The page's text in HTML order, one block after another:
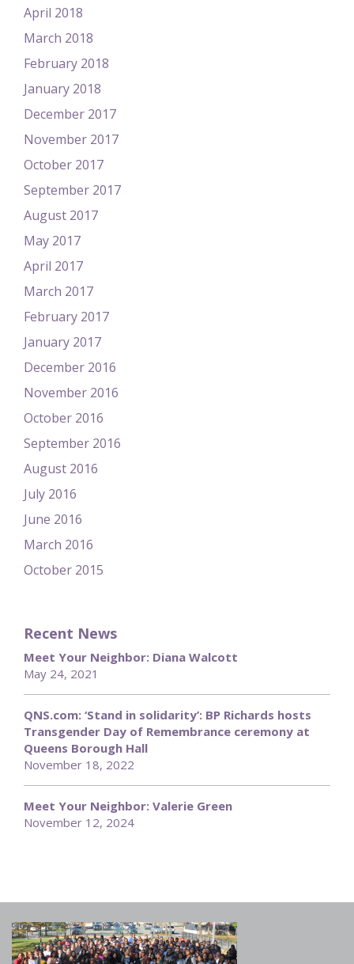
April 2018
March 2018
February 2018
January 2018
December 2017
November 2017
October 2017
September 2017
August 2017
May 2017
April 2017
March 2017
February 2017
January 2017
December 2016
November 2016
October 2016
September 2016
August 2016
July 2016
June 2016
March 2016
October 2015
Recent News
Meet Your Neighbor: Diana Walcott
May 24, 2021
QNS.com: ‘Stand in solidarity’: BP Richards hosts
Transgender Day of Remembrance ceremony at
Queens Borough Hall
November 18, 2022
Meet Your Neighbor: Valerie Green
November 12, 2024